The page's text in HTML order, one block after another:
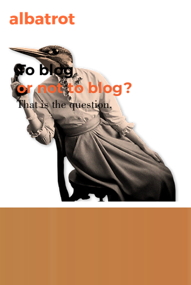
To blog
or not to blog?
That is the question.